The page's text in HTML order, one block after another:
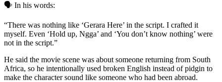
🗣️ In his words:
“There was nothing like ‘Gerara Here’ in the script. I crafted it
myself. Even ‘Hold up, Ngga’ and ‘You don’t know nothing’ were
not in the script.”
He said the movie scene was about someone returning from South
Africa, so he intentionally used broken English instead of pidgin to
make the character sound like someone who had been abroad.